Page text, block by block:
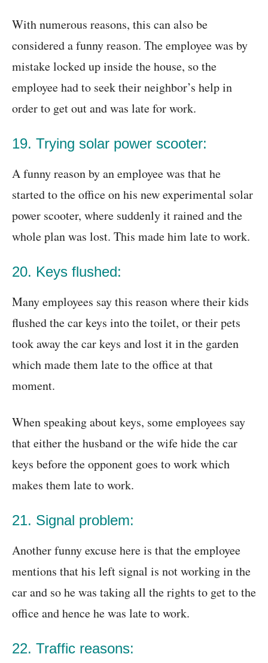
With numerous reasons, this can also be
considered a funny reason. The employee was by
mistake locked up inside the house, so the
employee had to seek their neighbor’s help in
order to get out and was late for work.
19. Trying solar power scooter:
A funny reason by an employee was that he
started to the office on his new experimental solar
power scooter, where suddenly it rained and the
whole plan was lost. This made him late to work.
20. Keys flushed:
Many employees say this reason where their kids
flushed the car keys into the toilet, or their pets
took away the car keys and lost it in the garden
which made them late to the office at that
moment.
When speaking about keys, some employees say
that either the husband or the wife hide the car
keys before the opponent goes to work which
makes them late to work.
21. Signal problem:
Another funny excuse here is that the employee
mentions that his left signal is not working in the
car and so he was taking all the rights to get to the
office and hence he was late to work.
22. Traffic reasons: